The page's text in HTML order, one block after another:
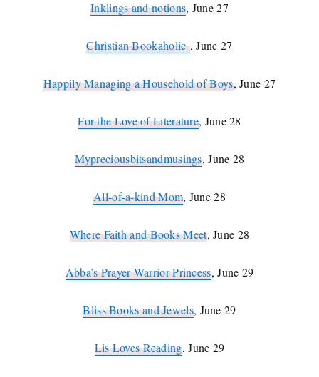
Inklings and notions, June 27
Christian Bookaholic, June 27
Happily Managing a Household of Boys, June 27
For the Love of Literature, June 28
Mypreciousbitsandmusings, June 28
All-of-a-kind Mom, June 28
Where Faith and Books Meet, June 28
Abba’s Prayer Warrior Princess, June 29
Bliss Books and Jewels, June 29
Lis Loves Reading, June 29